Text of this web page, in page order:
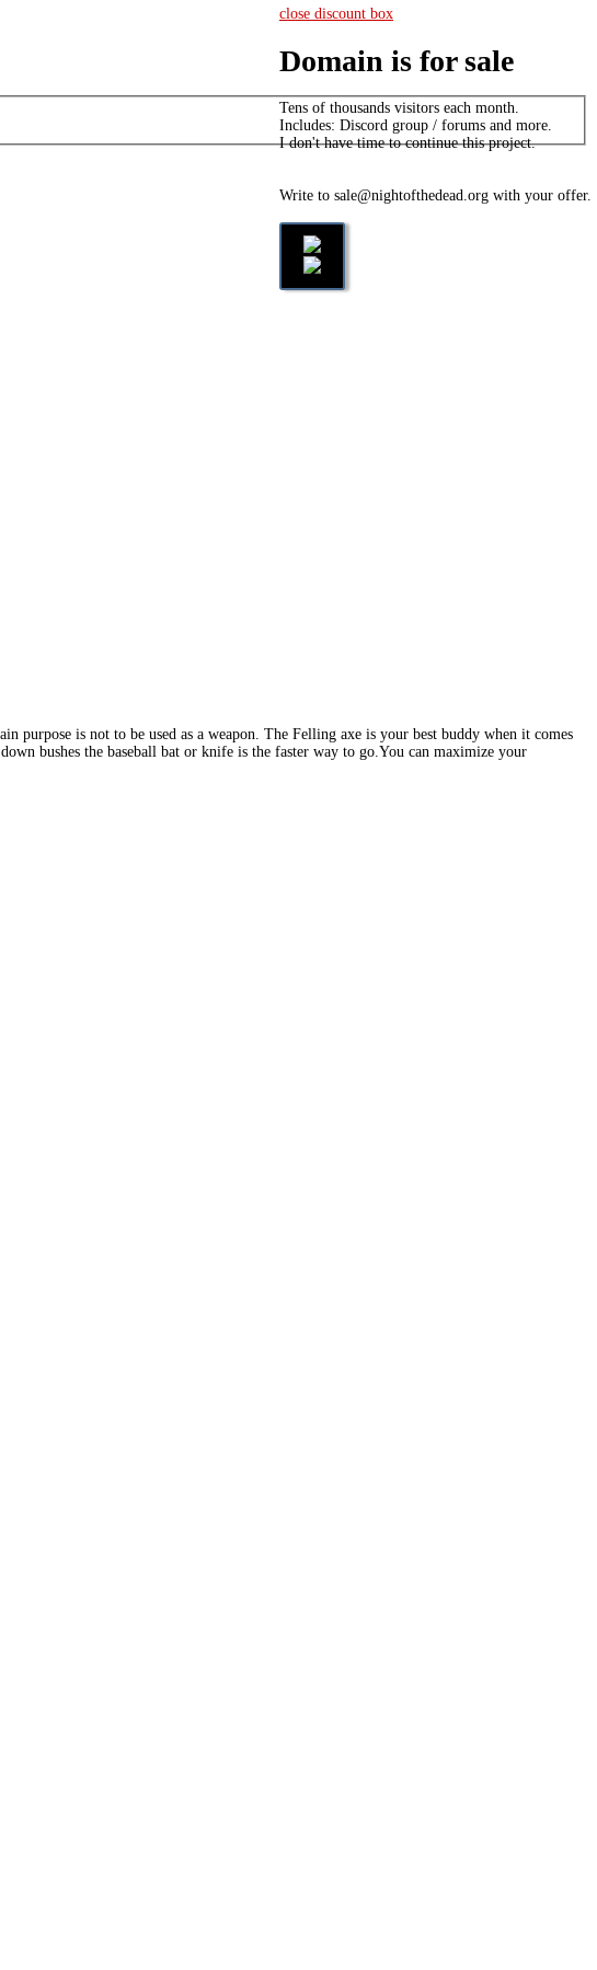
is not to be used as a weapon. The Felling axe is your best buddy when it comes
bushes the baseball bat or knife is the faster way to go.You can maximize your
close discount box
Domain is for sale
Tens of thousands visitors each month.
Includes: Discord group / forums and more.
I don't have time to continue this project.
Write to sale@nightofthedead.org with your offer.